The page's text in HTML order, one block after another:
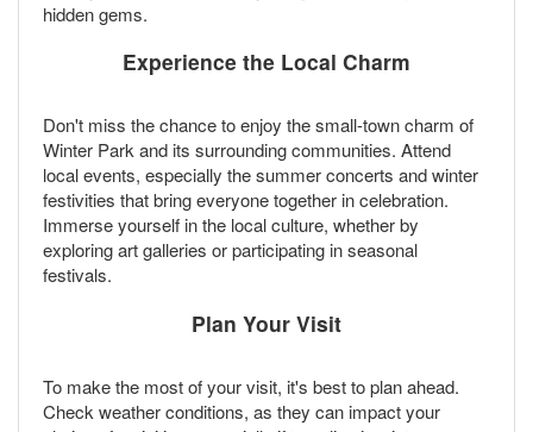
hidden gems.
Experience the Local Charm
Don't miss the chance to enjoy the small-town charm of
Winter Park and its surrounding communities. Attend
local events, especially the summer concerts and winter
festivities that bring everyone together in celebration.
Immerse yourself in the local culture, whether by
exploring art galleries or participating in seasonal
festivals.
Plan Your Visit
To make the most of your visit, it's best to plan ahead.
Check weather conditions, as they can impact your